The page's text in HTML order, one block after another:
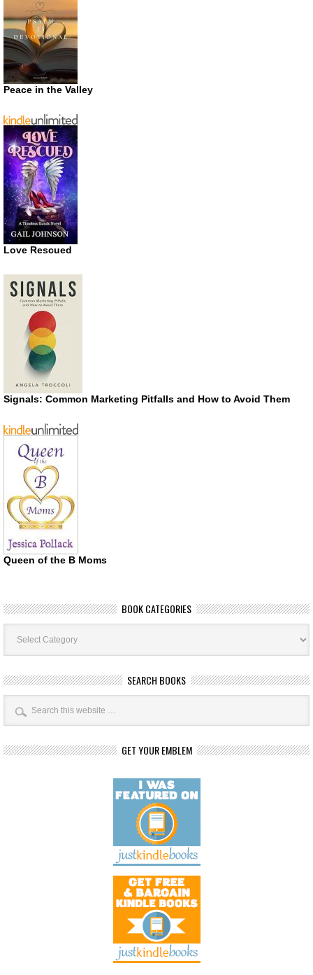
Peace in the Valley
Love Rescued
Signals: Common Marketing Pitfalls and How to Avoid Them
Queen of the B Moms
BOOK CATEGORIES
Book
Categories
SEARCH BOOKS
GET YOUR EMBLEM